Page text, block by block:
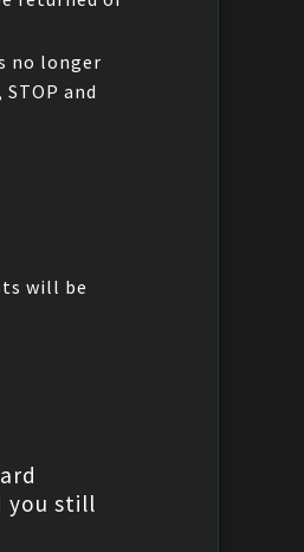
no longer
and
will be
you still